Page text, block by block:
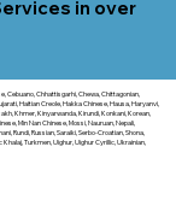
in over
Cebuano, Chhattisgarhi, Chewa, Chittagonian,
Haitian Creole, Hakka Chinese, Hausa, Haryanvi,
Khmer, Kinyarwanda, Kirundi, Konkani, Korean,
Min Nan Chinese, Mossi, Nauruan, Nepali,
Rundi, Russian, Saraiki, Serbo-Croatian, Shona,
Khalaj, Turkmen, Uighur, Uighur Cyrillic, Ukrainian,